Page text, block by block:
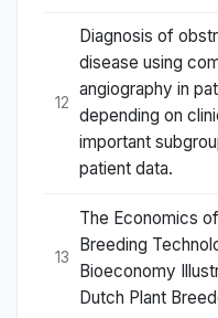
12
Diagnosis of
disease using
angiography in
depending on
important
patient data.
13
The Economics
Breeding
Bioeconomy
Dutch Plant